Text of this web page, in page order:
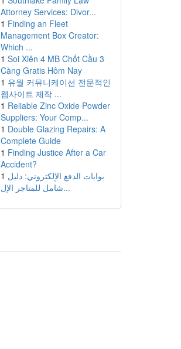
Attorney Services: Divor...
1 Finding an Fleet
Management Box Creator:
Which ...
1 Soi Xiên 4 MB Chốt Cầu 3
Càng Gratis Hôm Nay
1 유월 커뮤니케이션 전문적인
웹사이트 제작 ...
1 Reliable Zinc Oxide Powder
Suppliers: Your Comp...
1 Double Glazing Repairs: A
Complete Guide
1 Finding Justice After a Car
Accident?
1 بوابات الدفع الإلكتروني: دليل
شامل للمتاجر الإل...